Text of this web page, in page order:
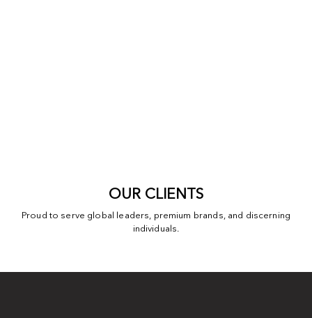
OUR CLIENTS
Proud to serve global leaders, premium brands, and discerning
individuals.